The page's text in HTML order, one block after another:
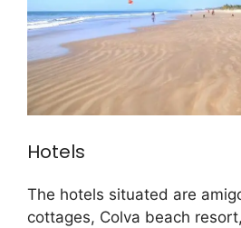
Hotels
The hotels situated are
cottages, Colva beach